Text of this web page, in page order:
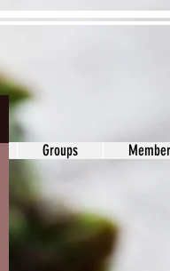
Groups